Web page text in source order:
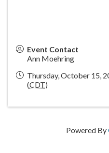
Event Contact
Ann Moehring
Thursday, October 15,
(CDT)
Powered By